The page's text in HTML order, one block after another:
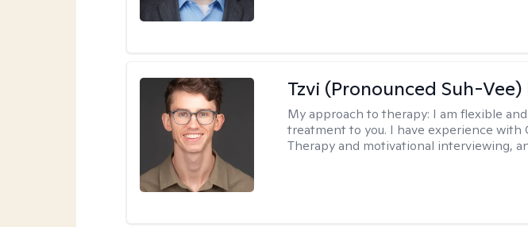
Tzvi (Pronounced Suh-
My approach to therapy: I am flexible
treatment to you. I have experience with
Therapy and motivational interviewing,